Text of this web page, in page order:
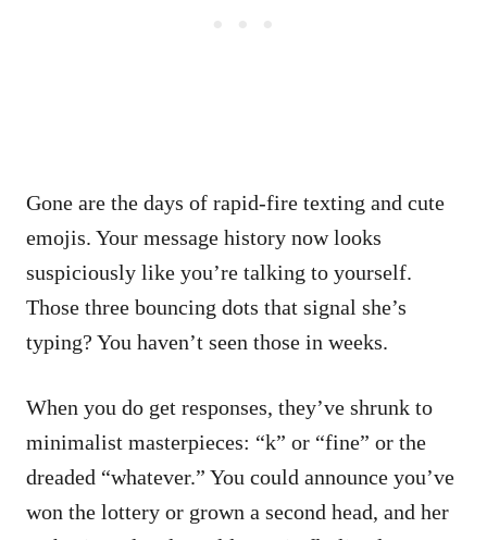
Gone are the days of rapid-fire texting and cute
emojis. Your message history now looks
suspiciously like you’re talking to yourself.
Those three bouncing dots that signal she’s
typing? You haven’t seen those in weeks.
When you do get responses, they’ve shrunk to
minimalist masterpieces: “k” or “fine” or the
dreaded “whatever.” You could announce you’ve
won the lottery or grown a second head, and her